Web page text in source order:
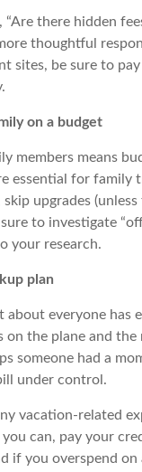
“Are there hidden
thoughtful
sites, be sure to
on a budget
members means
essential for
upgrades
to investigate
your research.
plan
about everyone
on the plane and
someone had a
under control.
vacation-related
can, pay your
if you overspend